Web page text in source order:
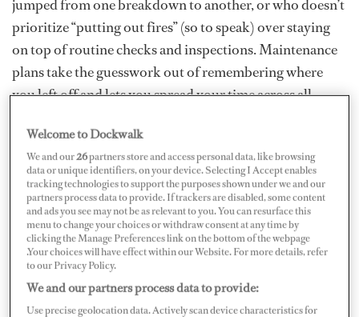
jumped from one breakdown to another, or who doesn’t
prioritize “putting out fires” (so to speak) over staying
on top of routine checks and inspections. Maintenance
plans take the guesswork out of remembering where
you left off and lets you spread your time across all
Manufacturers (or OEMs) provide a list of periodic
tasks that should be performed in order to inspect or
replace these internal components so that the lifecycle
of a component can be extended. This by definition is
planned maintenance. How these tasks come together
and are arranged is known as a maintenance plan.
When we put together maintenance plans for engineers,
Welcome to Dockwalk
We and our26partners store and access personal data, like browsing
data or unique identifiers, on your device. Selecting I Accept enables
tracking technologies to support the purposes shown under we and our
partners process data to provide. If trackers are disabled, some content
and ads you see may not be as relevant to you. You can resurface this
menu to change your choices or withdraw consent at any time by
clicking the Manage Preferences link on the bottom of the webpage
.Your choices will have effect within our Website. For more details, refer
to our Privacy Policy.
We and our partners process data to provide:
Use precise geolocation data. Actively scan device characteristics for